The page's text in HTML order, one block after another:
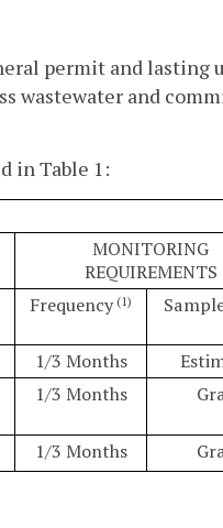
permit and lasting
wastewater and
in Table 1:
MONITORING
REQUIREMENTS
Frequency(1)
1/3 Months
1/3 Months
1/3 Months